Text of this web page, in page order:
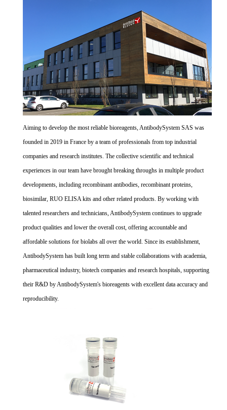
Aiming to develop the most reliable bioreagents, AntibodySystem SAS was
founded in 2019 in France by a team of professionals from top industrial
companies and research institutes. The collective scientific and technical
experiences in our team have brought breaking throughs in multiple product
developments, including recombinant antibodies, recombinant proteins,
biosimilar, RUO ELISA kits and other related products. By working with
talented researchers and technicians, AntibodySystem continues to upgrade
product qualities and lower the overall cost, offering accountable and
affordable solutions for biolabs all over the world. Since its establishment,
AntibodySystem has built long term and stable collaborations with academia,
pharmaceutical industry, biotech companies and research hospitals, supporting
their R&D by AntibodySystem's bioreagents with excellent data accuracy and
reproducibility.